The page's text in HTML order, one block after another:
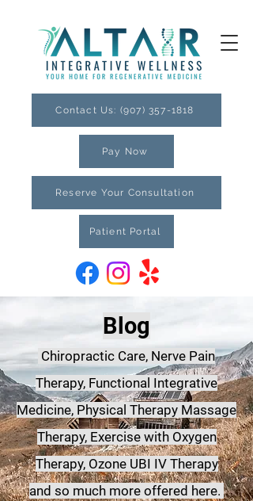
Contact Us: (907) 357-1818
Reserve Your Consultation
Patient Portal
Pay Now
Blog
Chiropractic Care, Nerve Pain
Therapy, Functional Integrative
Medicine, Physical Therapy Massage
Therapy, Exercise with Oxygen
Therapy, Ozone UBI IV Therapy
and so much more offered here.